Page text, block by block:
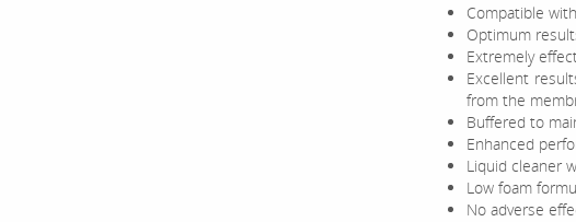
Compatible
Optimum
Extremely
Excellent
from the
Buffered to
Enhanced
Liquid cleaner
Low foam
No adverse